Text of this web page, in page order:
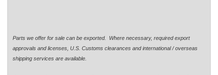
Parts we offer for sale can be exported. Where necessary, required export
approvals and licenses, U.S. Customs clearances and international / overseas
shipping services are available.